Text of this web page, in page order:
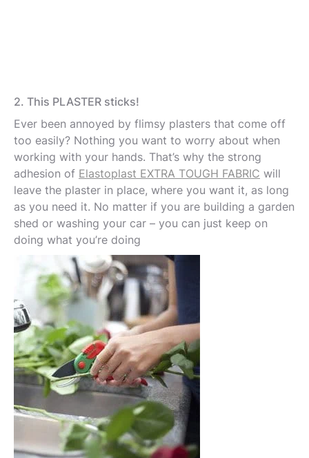
2. This PLASTER sticks!
Ever been annoyed by flimsy plasters that come off
too easily? Nothing you want to worry about when
working with your hands. That’s why the strong
adhesion of Elastoplast EXTRA TOUGH FABRIC will
leave the plaster in place, where you want it, as long
as you need it. No matter if you are building a garden
shed or washing your car – you can just keep on
doing what you’re doing